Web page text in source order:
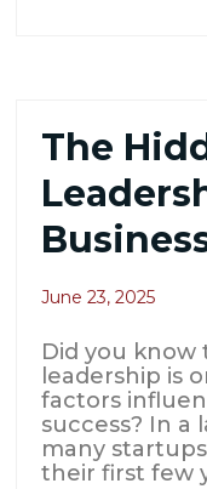
The
June 23, 2025
Did you
leadership is
factors
success? In a
many
their first few